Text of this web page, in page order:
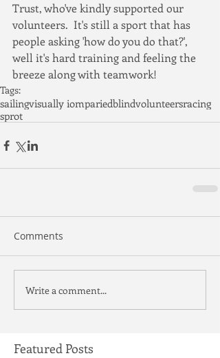
Trust, who've kindly supported our
volunteers.  It's still a sport that has
people asking 'how do you do that?',
well it's hard training and feeling the
breeze along with teamwork!
Tags:
sailingvisually iompariedblindvolunteersracing
sprot
Comments
Write a comment...
Featured Posts